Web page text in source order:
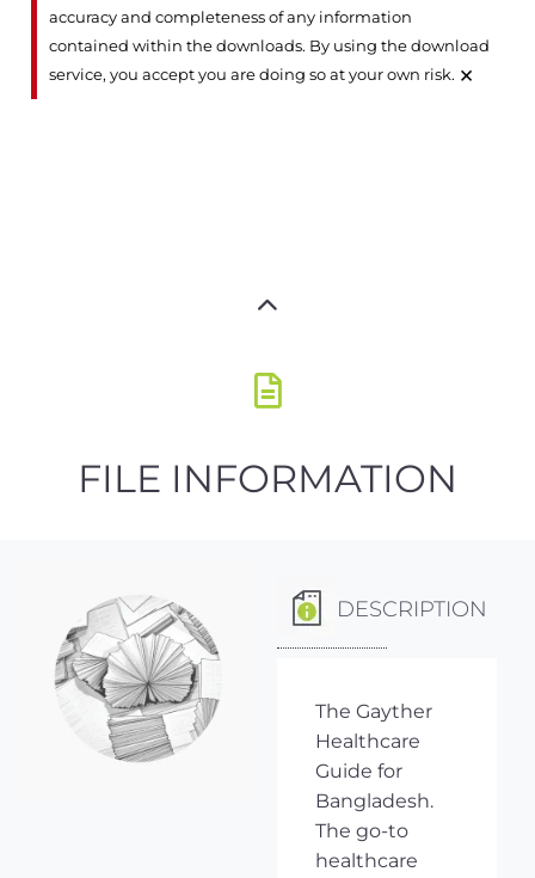
accuracy and completeness of any information
contained within the downloads. By using the download
service, you accept you are doing so at your own risk. ×
FILE INFORMATION
DESCRIPTION
The Gayther
Healthcare
Guide for
Bangladesh.
The go-to
healthcare